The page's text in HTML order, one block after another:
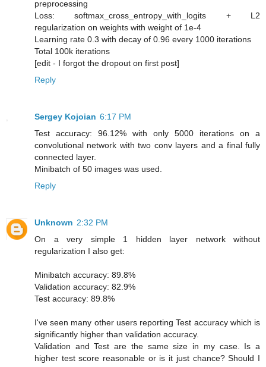
preprocessing
Loss: softmax_cross_entropy_with_logits + L2
regularization on weights with weight of 1e-4
Learning rate 0.3 with decay of 0.96 every 1000 iterations
Total 100k iterations
[edit - I forgot the dropout on first post]
Reply
Sergey Kojoian 6:17 PM
Test accuracy: 96.12% with only 5000 iterations on a
convolutional network with two conv layers and a final fully
connected layer.
Minibatch of 50 images was used.
Reply
Unknown 2:32 PM
On a very simple 1 hidden layer network without
regularization I also get:
Minibatch accuracy: 89.8%
Validation accuracy: 82.9%
Test accuracy: 89.8%
I've seen many other users reporting Test accuracy which is
significantly higher than validation accuracy.
Validation and Test are the same size in my case. Is a
higher test score reasonable or is it just chance? Should I